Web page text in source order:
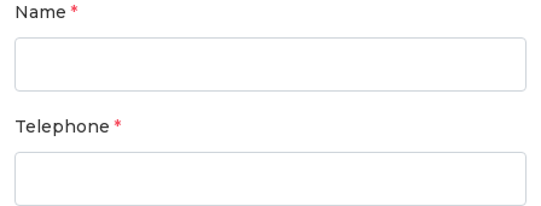
Name
Telephone